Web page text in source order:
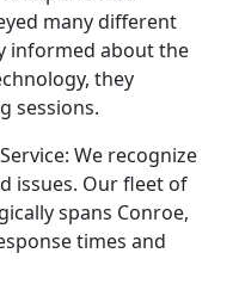
many different
informed about the
they
sessions.
We recognize
issues. Our fleet of
spans Conroe,
times and